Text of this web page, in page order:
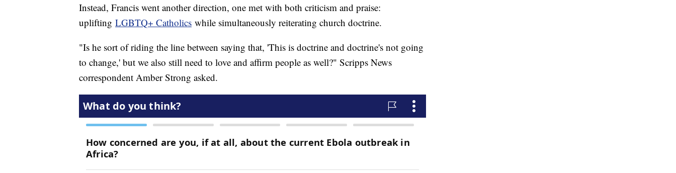
Instead, Francis went another direction, one met with both criticism and praise:
uplifting LGBTQ+ Catholics while simultaneously reiterating church doctrine.
"Is he sort of riding the line between saying that, 'This is doctrine and doctrine's not going
to change,' but we also still need to love and affirm people as well?" Scripps News
correspondent Amber Strong asked.